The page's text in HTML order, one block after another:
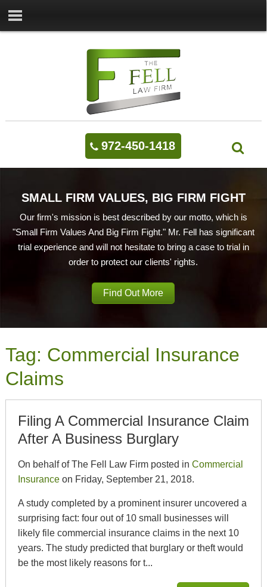
972-450-1418
SMALL FIRM VALUES, BIG FIRM FIGHT
Our firm's mission is best described by our motto, which is
"Small Firm Values And Big Firm Fight." Mr. Fell has significant
trial experience and will not hesitate to bring a case to trial in
order to protect our clients' rights.
Find Out More
Tag: Commercial Insurance
Claims
Filing A Commercial Insurance Claim
After A Business Burglary
On behalf of The Fell Law Firm posted in Commercial
Insuranceon Friday, September 21, 2018.
A study completed by a prominent insurer uncovered a
surprising fact: four out of 10 small businesses will
likely file commercial insurance claims in the next 10
years. The study predicted that burglary or theft would
be the most likely reasons for t...